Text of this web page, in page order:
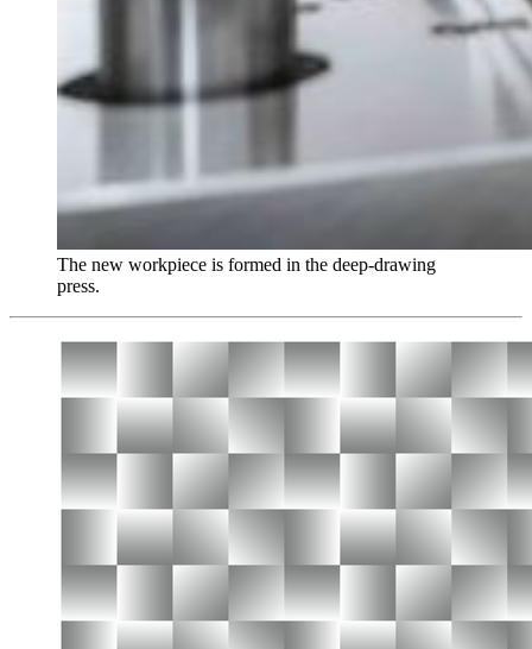
The new workpiece is formed in the deep-drawing
press.